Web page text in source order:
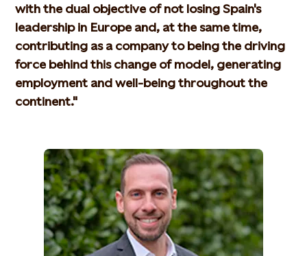
with the dual objective of not losing Spain's
leadership in Europe and, at the same time,
contributing as a company to being the driving
force behind this change of model, generating
employment and well-being throughout the
continent."